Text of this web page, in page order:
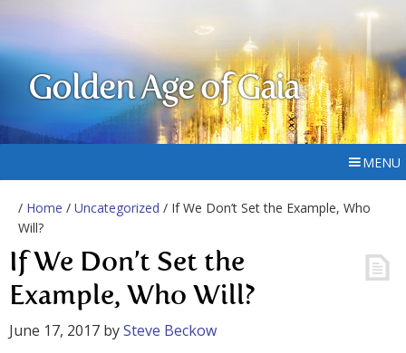
Golden Age of Gaia
MENU
/ Home / Uncategorized / If We Don’t Set the Example, Who
Will?
If We Don’t Set the
Example, Who Will?
June 17, 2017 bySteve Beckow